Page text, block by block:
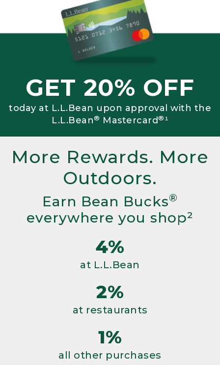
GET 20% OFF
today at L.L.Bean upon approval with the
L.L.Bean® Mastercard®¹
More Rewards. More
Outdoors.
Earn Bean Bucks®
everywhere you shop²
4%
at L.L.Bean
2%
at restaurants
1%
all other purchases